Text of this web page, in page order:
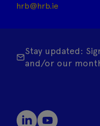
hrb@hrb.ie
Stay updated:
and/or our